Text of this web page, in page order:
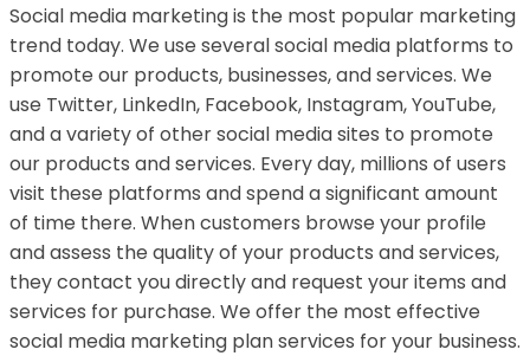
Social media marketing is the most popular marketing
trend today. We use several social media platforms to
promote our products, businesses, and services. We
use Twitter, LinkedIn, Facebook, Instagram, YouTube,
and a variety of other social media sites to promote
our products and services. Every day, millions of users
visit these platforms and spend a significant amount
of time there. When customers browse your profile
and assess the quality of your products and services,
they contact you directly and request your items and
services for purchase. We offer the most effective
social media marketing plan services for your business.